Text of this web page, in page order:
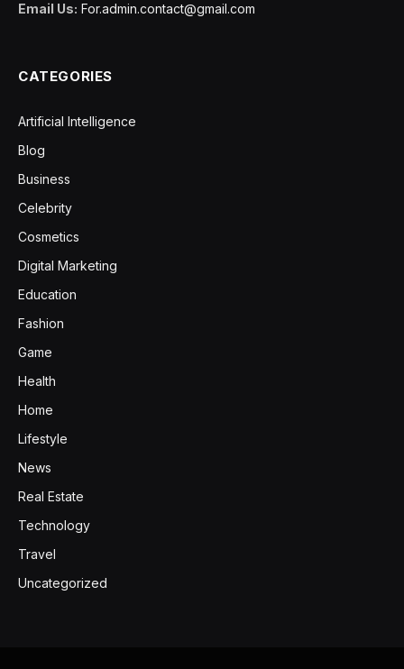
Email Us: For.admin.contact@gmail.com
CATEGORIES
Artificial Intelligence
Blog
Business
Celebrity
Cosmetics
Digital Marketing
Education
Fashion
Game
Health
Home
Lifestyle
News
Real Estate
Technology
Travel
Uncategorized